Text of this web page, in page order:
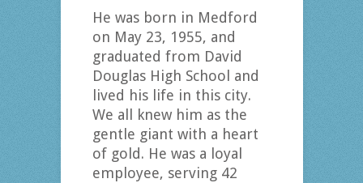
He was born in Medford
on May 23, 1955, and
graduated from David
Douglas High School and
lived his life in this city.
We all knew him as the
gentle giant with a heart
of gold. He was a loyal
employee, serving 42